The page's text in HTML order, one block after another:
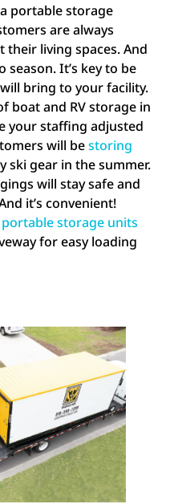
portable storage
are always
living spaces. And
It’s key to be
bring to your facility.
boat and RV storage in
your staffing adjusted
will bestoring
ski gear in the summer.
will stay safe and
it’s convenient!
storage units
for easy loading